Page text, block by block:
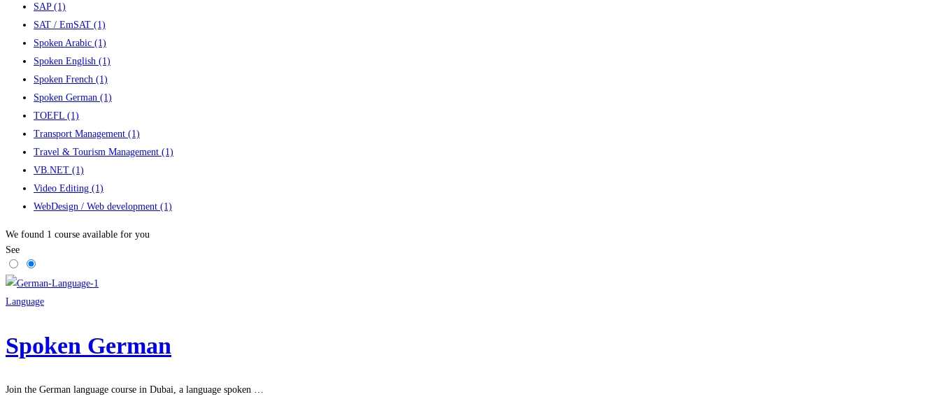
SAP (1)
SAT / EmSAT (1)
Spoken Arabic (1)
Spoken English (1)
Spoken French (1)
Spoken German (1)
TOEFL (1)
Transport Management (1)
Travel & Tourism Management (1)
VB.NET (1)
Video Editing (1)
WebDesign / Web development (1)
We found 1 course available for you
See
Language
Spoken German
Join the German language course in Dubai, a language spoken …